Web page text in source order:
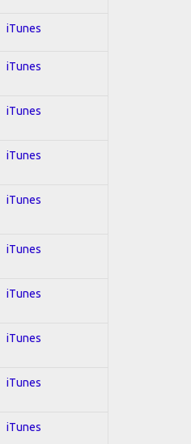
iTunes
iTunes
iTunes
iTunes
iTunes
iTunes
iTunes
iTunes
iTunes
iTunes